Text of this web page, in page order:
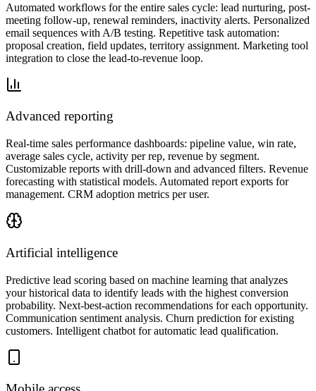
Automated workflows for the entire sales cycle: lead nurturing, post-
meeting follow-up, renewal reminders, inactivity alerts. Personalized
email sequences with A/B testing. Repetitive task automation:
proposal creation, field updates, territory assignment. Marketing tool
integration to close the lead-to-revenue loop.
Advanced reporting
Real-time sales performance dashboards: pipeline value, win rate,
average sales cycle, activity per rep, revenue by segment.
Customizable reports with drill-down and advanced filters. Revenue
forecasting with statistical models. Automated report exports for
management. CRM adoption metrics per user.
Artificial intelligence
Predictive lead scoring based on machine learning that analyzes
your historical data to identify leads with the highest conversion
probability. Next-best-action recommendations for each opportunity.
Communication sentiment analysis. Churn prediction for existing
customers. Intelligent chatbot for automatic lead qualification.